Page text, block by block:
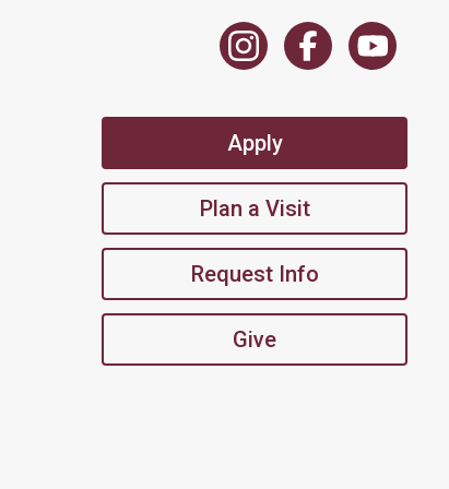
Apply
Plan a Visit
Request Info
Give